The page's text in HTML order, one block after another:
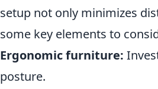
setup not only minimizes
some key elements to
Ergonomic furniture:
posture.